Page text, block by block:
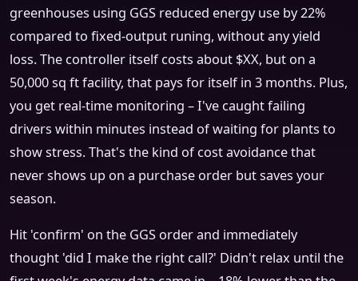
greenhouses using GGS reduced energy use by 22%
compared to fixed‑output runing, without any yield
loss. The controller itself costs about $XX, but on a
50,000 sq ft facility, that pays for itself in 3 months. Plus,
you get real‑time monitoring – I've caught failing
drivers within minutes instead of waiting for plants to
show stress. That's the kind of cost avoidance that
never shows up on a purchase order but saves your
season.
Hit 'confirm' on the GGS order and immediately
thought 'did I make the right call?' Didn't relax until the